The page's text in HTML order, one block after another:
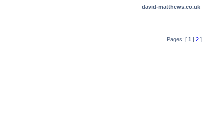
david-matthews.co.uk
Pages: [ 1 | 2 ]